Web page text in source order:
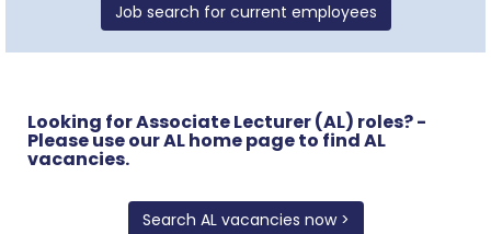
Job search for current employees
Looking for Associate Lecturer (AL) roles? -
Please use our AL home page to find AL
vacancies.
Search AL vacancies now >